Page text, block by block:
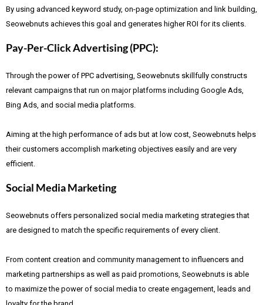
By using advanced keyword study, on-page optimization and link building,
Seowebnuts achieves this goal and generates higher ROI for its clients.
Pay-Per-Click Advertising (PPC):
Through the power of PPC advertising, Seowebnuts skillfully constructs
relevant campaigns that run on major platforms including Google Ads,
Bing Ads, and social media platforms.
Aiming at the high performance of ads but at low cost, Seowebnuts helps
their customers accomplish marketing objectives easily and are very
efficient.
Social Media Marketing
Seowebnuts offers personalized social media marketing strategies that
are designed to match the specific requirements of every client.
From content creation and community management to influencers and
marketing partnerships as well as paid promotions, Seowebnuts is able
to maximize the power of social media to create engagement, leads and